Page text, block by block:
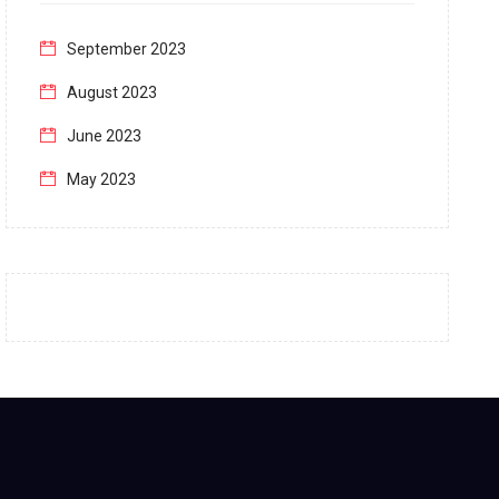
September 2023
August 2023
June 2023
May 2023
December 2022